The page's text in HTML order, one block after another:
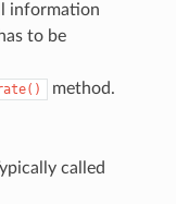
information
to be
method.
called